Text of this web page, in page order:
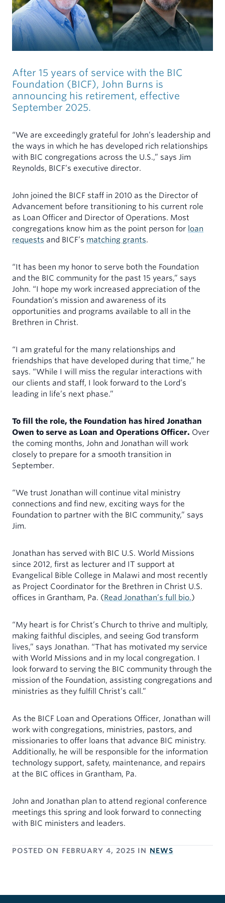
INDIVIDUALS
Demand Certificates (TAP)
Term Certificates (SIC)
Health Savings Accounts (HSA)
Individual Retirement Account (IRA)
Rates
Forms & Documents
MINISTERS
Mortgages for Ministers and Missionaries
My Account
After 15 years of service with the BIC
Foundation (BICF), John Burns is
announcing his retirement, effective
September 2025.
“We are exceedingly grateful for John’s leadership and
the ways in which he has developed rich relationships
with BIC congregations across the U.S.,” says Jim
Reynolds, BICF’s executive director.
John joined the BICF staff in 2010 as the Director of
Advancement before transitioning to his current role
as Loan Officer and Director of Operations. Most
congregations know him as the point person for loan
requests and BICF’s matching grants.
“It has been my honor to serve both the Foundation
and the BIC community for the past 15 years,” says
John. “I hope my work increased appreciation of the
Foundation’s mission and awareness of its
opportunities and programs available to all in the
Brethren in Christ.
“I am grateful for the many relationships and
friendships that have developed during that time,” he
says. “While I will miss the regular interactions with
our clients and staff, I look forward to the Lord’s
leading in life’s next phase.”
To fill the role, the Foundation has hired Jonathan
Owen to serve as Loan and Operations Officer. Over
the coming months, John and Jonathan will work
closely to prepare for a smooth transition in
September.
“We trust Jonathan will continue vital ministry
connections and find new, exciting ways for the
Foundation to partner with the BIC community,” says
Jim.
Jonathan has served with BIC U.S. World Missions
since 2012, first as lecturer and IT support at
Evangelical Bible College in Malawi and most recently
as Project Coordinator for the Brethren in Christ U.S.
offices in Grantham, Pa. (Read Jonathan’s full bio.)
“My heart is for Christ’s Church to thrive and multiply,
making faithful disciples, and seeing God transform
lives,” says Jonathan. “That has motivated my service
with World Missions and in my local congregation. I
look forward to serving the BIC community through the
mission of the Foundation, assisting congregations and
ministries as they fulfill Christ’s call.”
As the BICF Loan and Operations Officer, Jonathan will
work with congregations, ministries, pastors, and
missionaries to offer loans that advance BIC ministry.
Additionally, he will be responsible for the information
technology support, safety, maintenance, and repairs
at the BIC offices in Grantham, Pa.
John and Jonathan plan to attend regional conference
meetings this spring and look forward to connecting
with BIC ministers and leaders.
POSTED ON FEBRUARY 4, 2025 IN NEWS